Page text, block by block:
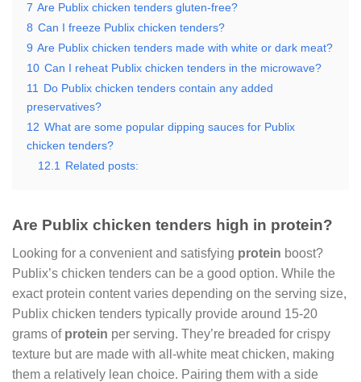
7 Are Publix chicken tenders gluten-free?
8 Can I freeze Publix chicken tenders?
9 Are Publix chicken tenders made with white or dark meat?
10 Can I reheat Publix chicken tenders in the microwave?
11
Do Publix chicken tenders contain any added
preservatives?
12 What are some popular dipping sauces for Publix
chicken tenders?
12.1
Related posts:
Are Publix chicken tenders high in protein?
Looking for a convenient and satisfying protein boost?
Publix’s chicken tenders can be a good option. While the
exact protein content varies depending on the serving size,
Publix chicken tenders typically provide around 15-20
grams of protein per serving. They’re breaded for crispy
texture but are made with all-white meat chicken, making
them a relatively lean choice. Pairing them with a side